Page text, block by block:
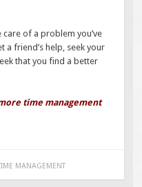
care of a problem you’ve
a friend’s help, seek your
that you find a better
time management
MANAGEMENT